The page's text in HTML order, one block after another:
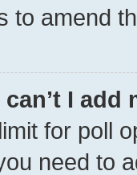
to amend
can’t I
for poll
need to